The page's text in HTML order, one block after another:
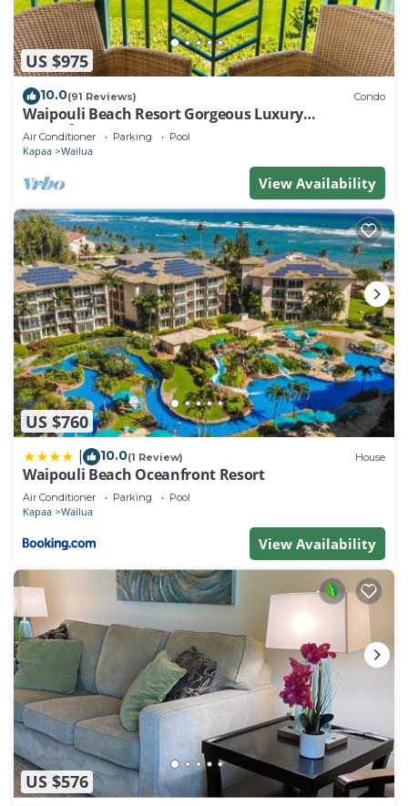
US $975
10.0(91 Reviews) Condo
Waipouli Beach Resort Gorgeous Luxury
Oceanfront!
Air Conditioner Parking Pool
Kapaa Wailua
View Availability
US $760
10.0(1 Review) House
Waipouli Beach Oceanfront Resort
Air Conditioner Parking Pool
Kapaa Wailua
View Availability
US $576